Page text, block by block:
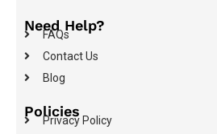
Need Help?
FAQs
Contact Us
Blog
Policies
Privacy Policy